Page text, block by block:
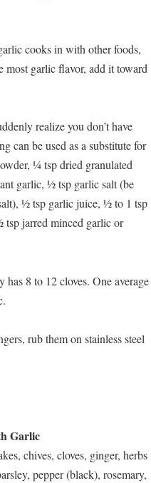
cooks in with other foods,
garlic flavor, add it toward
realize you don’t have
can be used as a substitute for
¼ tsp dried granulated
garlic, ½ tsp garlic salt (be
½ tsp garlic juice, ½ to 1 tsp
jarred minced garlic or
8 to 12 cloves. One average
rub them on stainless steel
Garlic
chives, cloves, ginger, herbs
pepper (black), rosemary,